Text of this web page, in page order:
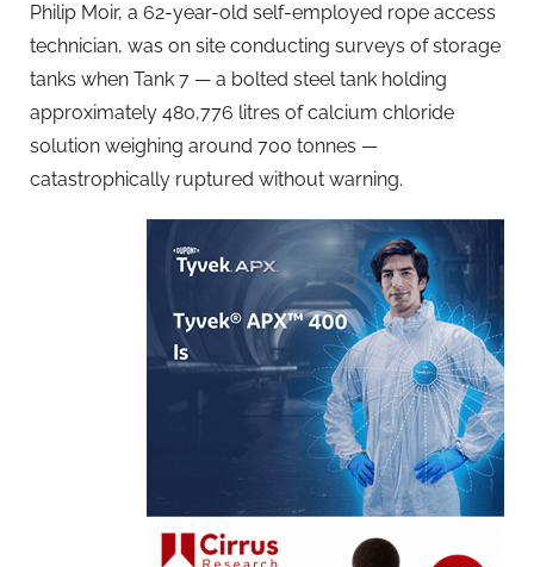
Philip Moir, a 62-year-old self-employed rope access
technician, was on site conducting surveys of storage
tanks when Tank 7 — a bolted steel tank holding
approximately 480,776 litres of calcium chloride
solution weighing around 700 tonnes —
catastrophically ruptured without warning.